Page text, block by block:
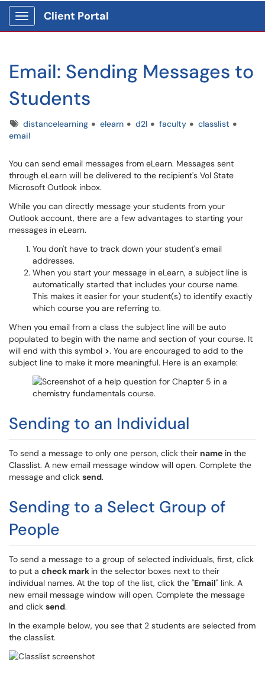
Show Applications Menu
Client Portal
Email: Sending Messages to
Students
Tagsdistancelearning elearn d2l faculty
classlist
email
You can send email messages from eLearn. Messages sent
through eLearn will be delivered to the recipient's Vol State
Microsoft Outlook inbox.
While you can directly message your students from your
Outlook account, there are a few advantages to starting your
messages in eLearn.
You don't have to track down your student's email
addresses.
When you start your message in eLearn, a subject line is
automatically started that includes your course name.
This makes it easier for your student(s) to identify exactly
which course you are referring to.
When you email from a class the subject line will be auto
populated to begin with the name and section of your course. It
will end with this symbol >. You are encouraged to add to the
subject line to make it more meaningful. Here is an example:
Sending to an Individual
To send a message to only one person, click their name in the
Classlist. A new email message window will open. Complete the
message and click send.
Sending to a Select Group of
People
To send a message to a group of selected individuals, first, click
to put a check mark in the selector boxes next to their
individual names. At the top of the list, click the "Email" link. A
new email message window will open. Complete the message
and click send.
In the example below, you see that 2 students are selected from
the classlist.